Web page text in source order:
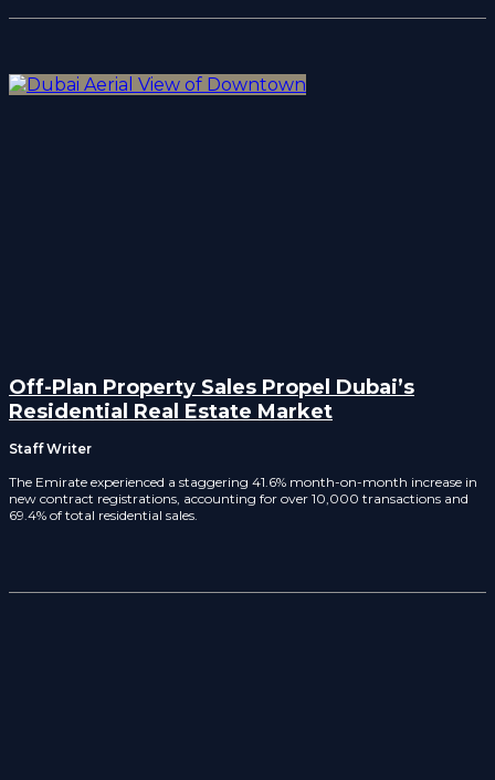
Off-Plan Property Sales Propel Dubai’s
Residential Real Estate Market
Staff Writer
The Emirate experienced a staggering 41.6% month-on-month increase in
new contract registrations, accounting for over 10,000 transactions and
69.4% of total residential sales.